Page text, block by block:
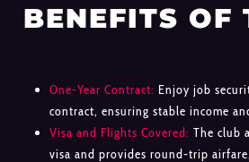
BENEFITS OF
One-Year Contract: Enjoy job
contract, ensuring stable income
Visa and Flights Covered: The club
visa and provides round-trip